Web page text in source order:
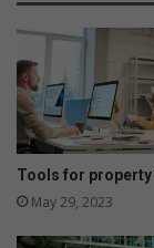
p
e
s
r
o
f
y
o
u
h
o
Tools for
May 29, 2023